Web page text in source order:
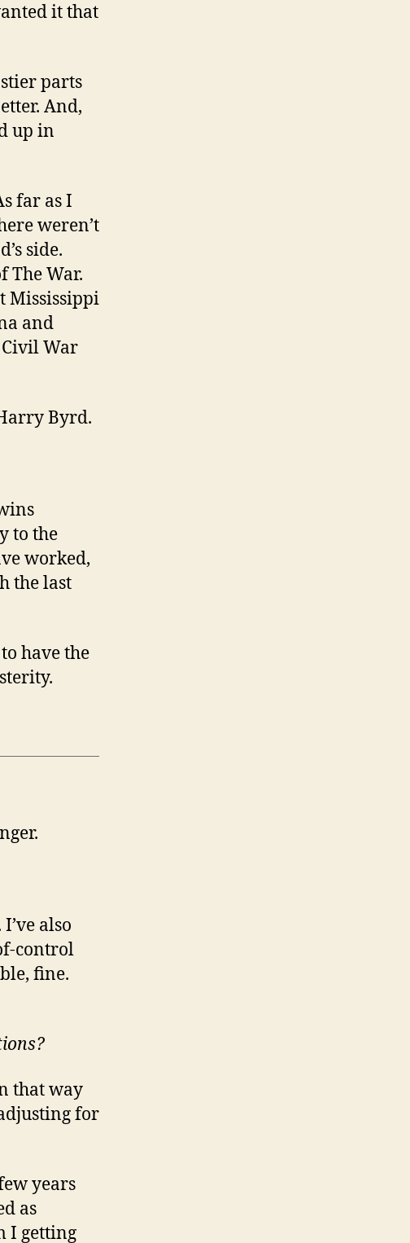
it that
parts
And,
up in
far as I
weren’t
side.
The War.
Mississippi
and
Civil War
Byrd.
to the
worked,
the last
have the
also
control
fine.
that way
for
years
as
I getting